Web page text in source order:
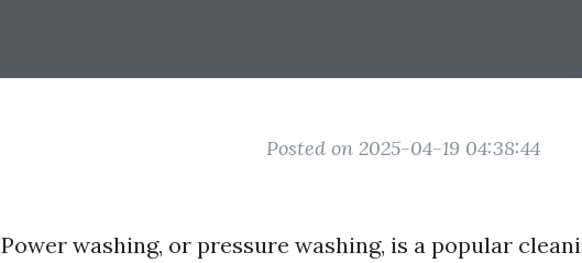
Posted on 2025-04-19 04:38:44
Power washing, or pressure washing, is a popular